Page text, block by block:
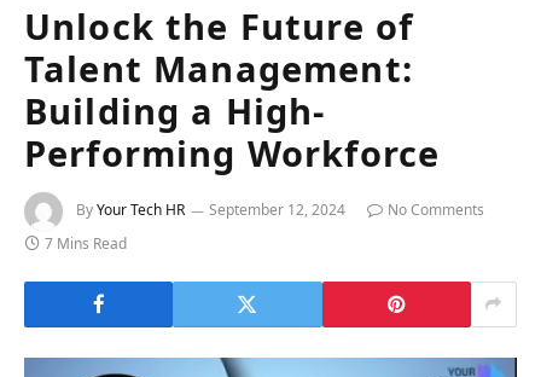
Unlock the Future of
Talent Management:
Building a High-
Performing Workforce
ByYour Tech HR September 12, 2024
No Comments
7 Mins Read